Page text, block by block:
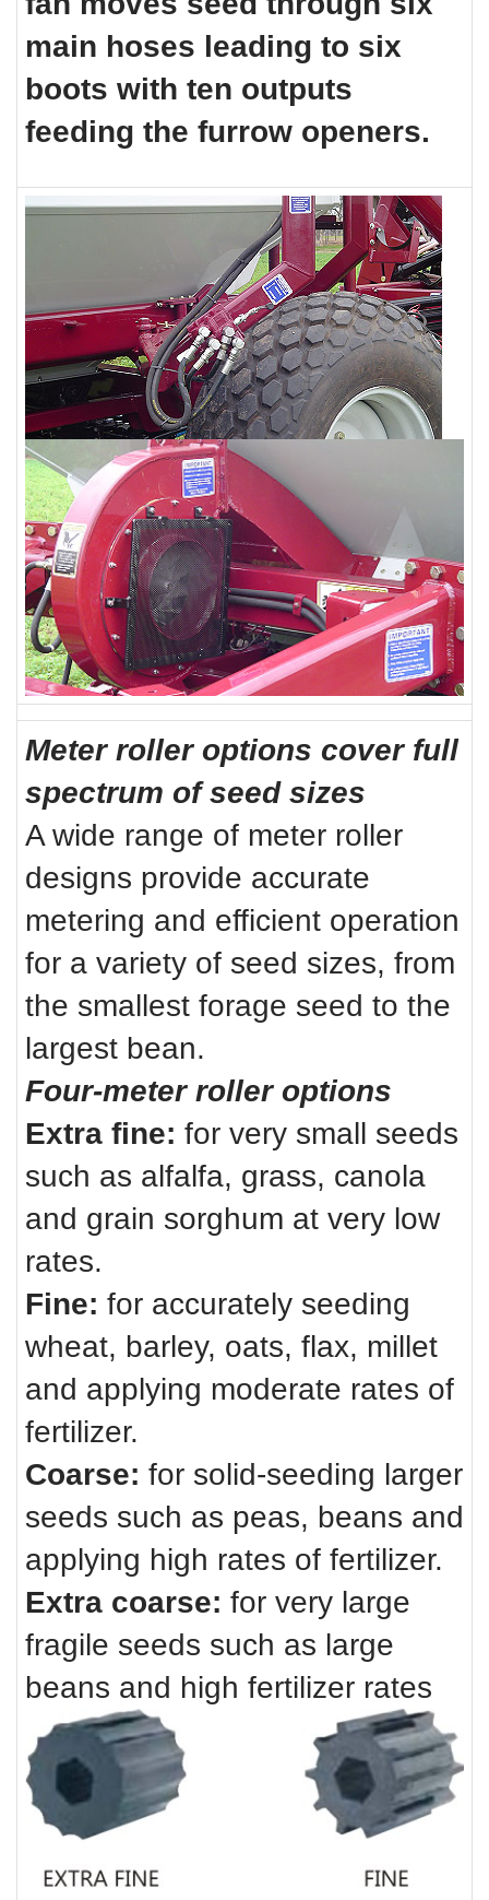
main hoses leading to six
boots with ten outputs
feeding the furrow openers.
Meter roller options cover full
spectrum of seed sizes
A wide range of meter roller
designs provide accurate
metering and efficient operation
for a variety of seed sizes, from
the smallest forage seed to the
largest bean.
Four-meter roller options
Extra fine: for very small seeds
such as alfalfa, grass, canola
and grain sorghum at very low
rates.
Fine: for accurately seeding
wheat, barley, oats, flax, millet
and applying moderate rates of
fertilizer.
Coarse: for solid-seeding larger
seeds such as peas, beans and
applying high rates of fertilizer.
Extra coarse: for very large
fragile seeds such as large
beans and high fertilizer rates